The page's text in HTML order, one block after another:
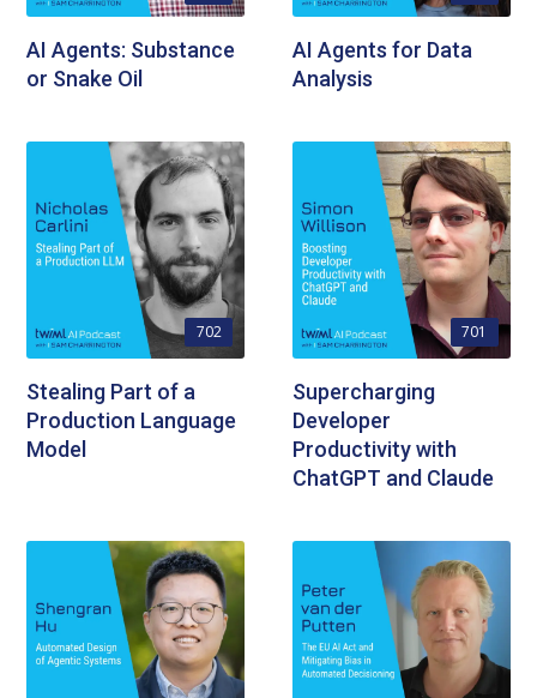
AI Agents: Substance
or Snake Oil
AI Agents for Data
Analysis
702
Stealing Part of a
Production Language
Model
701
Supercharging
Developer
Productivity with
ChatGPT and Claude